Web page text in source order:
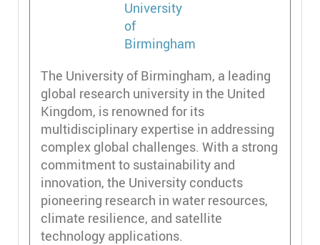
The University of Birmingham, a leading
global research university in the United
Kingdom, is renowned for its
multidisciplinary expertise in addressing
complex global challenges. With a strong
commitment to sustainability and
innovation, the University conducts
pioneering research in water resources,
climate resilience, and satellite
technology applications.